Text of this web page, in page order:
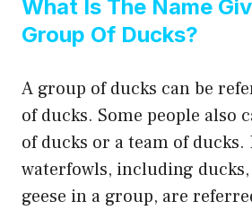
What Is The Name
Group Of Ducks?
A group of ducks can be
of ducks. Some people also
of ducks or a team of ducks.
waterfowls, including
geese in a group, are